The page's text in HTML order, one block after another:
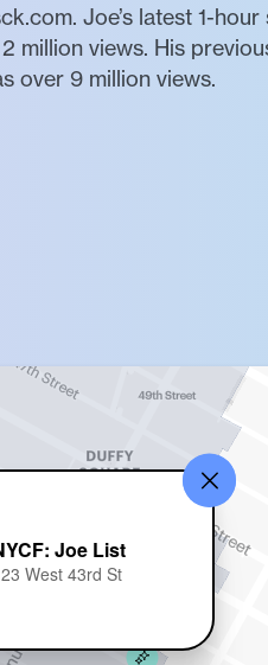
Joe’s latest 1-hour
million views. His
over 9 million views.
Joe List
West 43rd St